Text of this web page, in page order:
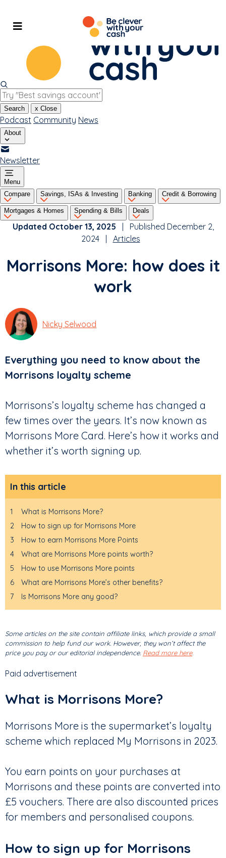
content
Search x Close
Podcast Community News
About
Newsletter
Menu
Compare
Savings, ISAs & Investing Banking Credit & Borrowing
Mortgages & Homes Spending & Bills Deals
Updated October 13, 2025 | Published December 2,
2024 | Articles
Morrisons More: how does it
work
Nicky Selwood
Everything you need to know about the
Morrisons loyalty scheme
Morrisons’s loyalty scheme has changed a
few times over the years. It’s now known as
Morrisons More Card. Here’s how it works and
whether it’s worth signing up.
In this article
1
What is Morrisons More?
2
How to sign up for Morrisons More
3
How to earn Morrisons More Points
4
What are Morrisons More points worth?
5
How to use Morrisons More points
6
What are Morrisons More’s other benefits?
7
Is Morrisons More any good?
Some articles on the site contain affiliate links, which provide a small
commission to help fund our work. However, they won’t affect the
price you pay or our editorial independence. Read more here.
Paid advertisement
What is Morrisons More?
Morrisons More is the supermarket’s loyalty
scheme which replaced My Morrisons in 2023.
You earn points on your purchases at
Morrisons and these points are converted into
£5 vouchers. There are also discounted prices
for members and personalised coupons.
How to sign up for Morrisons